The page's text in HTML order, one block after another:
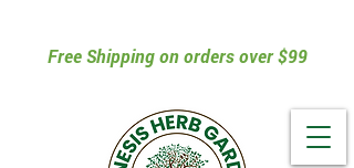
Free Shipping on orders over $99